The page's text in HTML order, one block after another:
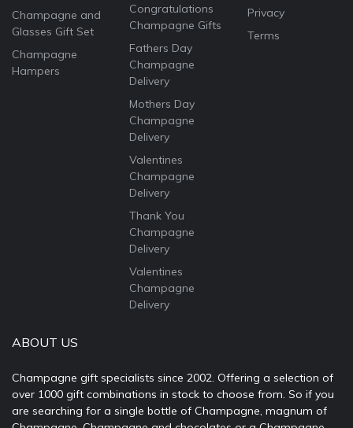
Champagne and
Glasses Gift Set
Champagne
Hampers
Congratulations
Champagne Gifts
Fathers Day
Champagne
Delivery
Mothers Day
Champagne
Delivery
Valentines
Champagne
Delivery
Thank You
Champagne
Delivery
Valentines
Champagne
Delivery
Privacy
Terms
ABOUT US
Champagne gift specialists since 2002. Offering a selection of
over 1000 gift combinations in stock to choose from. So if you
are searching for a single bottle of Champagne, magnum of